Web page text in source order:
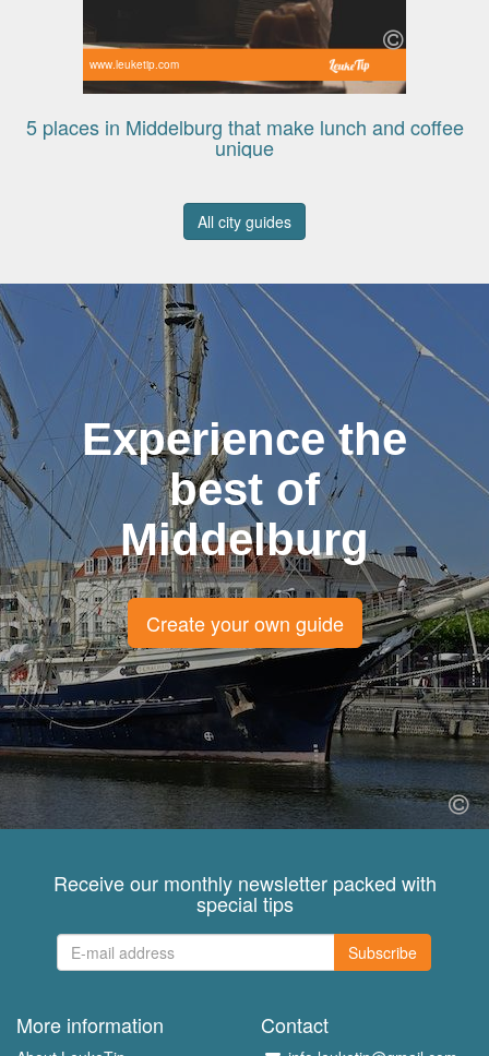
www.leuketip.com
5 places in Middelburg that make lunch and coffee
unique
All city guides
Experience the
best of
Middelburg
Create your own guide
Receive our monthly newsletter packed with
special tips
Subscribe
More information Contact